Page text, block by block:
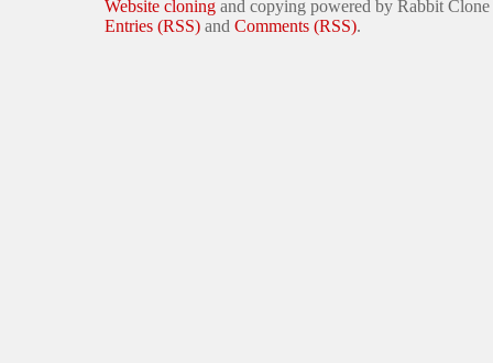
Website cloning and copying powered by Rabbit Clone
Entries (RSS) and Comments (RSS).